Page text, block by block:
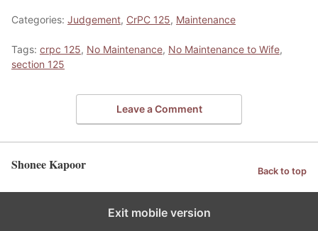
Categories: Judgement, CrPC 125, Maintenance
Tags: crpc 125, No Maintenance, No Maintenance to Wife,
section 125
Leave a Comment
Shonee Kapoor Back to top
Exit mobile version